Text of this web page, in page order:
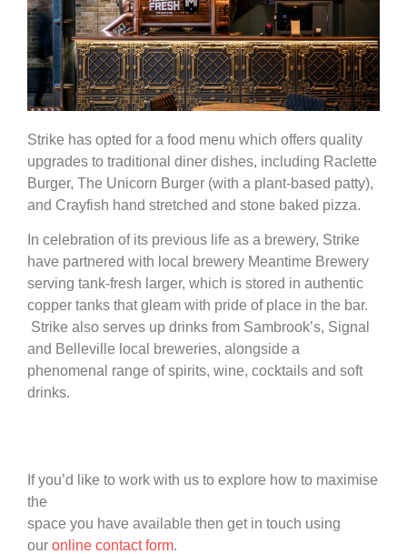
Strike has opted for a food menu which offers quality
upgrades to traditional diner dishes, including Raclette
Burger, The Unicorn Burger (with a plant-based patty),
and Crayfish hand stretched and stone baked pizza.
In celebration of its previous life as a brewery, Strike
have partnered with local brewery Meantime Brewery
serving tank-fresh larger, which is stored in authentic
copper tanks that gleam with pride of place in the bar.
Strike also serves up drinks from Sambrook’s, Signal
and Belleville local breweries, alongside a
phenomenal range of spirits, wine, cocktails and soft
drinks.
If you’d like to work with us to explore how to maximise
the
space you have available then get in touch using
our online contact form.